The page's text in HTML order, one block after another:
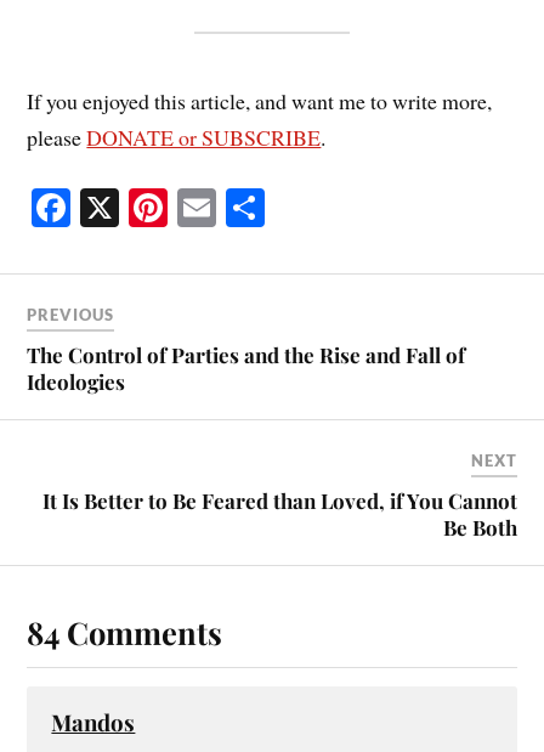
If you enjoyed this article, and want me to write more,
pleaseDONATE or SUBSCRIBE.
Fa
bo
ok
X Pi
er
t
E
ailre
PREVIOUS
The Control of Parties and the Rise and Fall of
Ideologies
NEXT
It Is Better to Be Feared than Loved, if You Cannot
Be Both
84 Comments
Mandos